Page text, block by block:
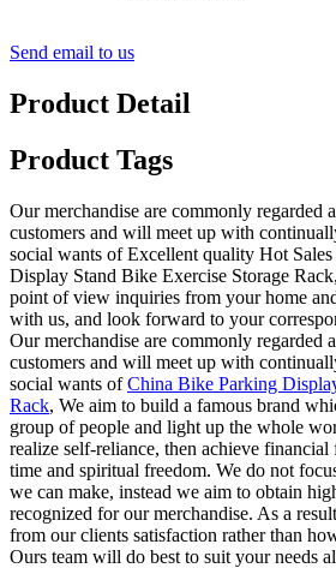
Send email to us
Product Detail
Product Tags
Our merchandise are commonly regarded
customers and will meet up with
social wants of Excellent quality Hot
Display Stand Bike Exercise Storage
point of view inquiries from your home
with us, and look forward to your
Our merchandise are commonly regarded
customers and will meet up with
social wants ofChina Bike Parking
Rack, We aim to build a famous brand
group of people and light up the whole
realize self-reliance, then achieve
time and spiritual freedom. We do not
we can make, instead we aim to obtain
recognized for our merchandise. As a
from our clients satisfaction rather than
Ours team will do best to suit your needs